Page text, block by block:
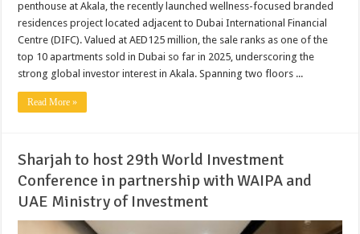
penthouse at Akala, the recently launched wellness-focused branded
residences project located adjacent to Dubai International Financial
Centre (DIFC). Valued at AED125 million, the sale ranks as one of the
top 10 apartments sold in Dubai so far in 2025, underscoring the
strong global investor interest in Akala. Spanning two floors ...
Read More »
Sharjah to host 29th World Investment
Conference in partnership with WAIPA and
UAE Ministry of Investment